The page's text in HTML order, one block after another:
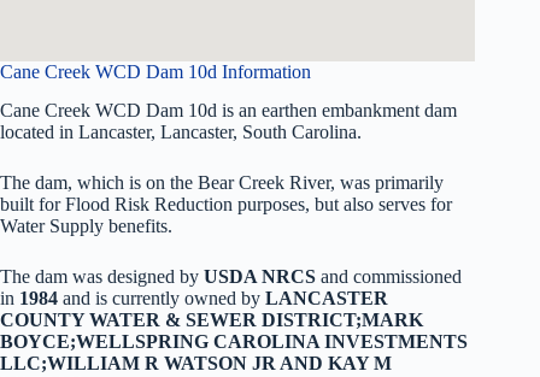
Cane Creek WCD Dam 10d Information
Cane Creek WCD Dam 10d is an earthen embankment dam
located in Lancaster, Lancaster, South Carolina.
The dam, which is on the Bear Creek River, was primarily
built for Flood Risk Reduction purposes, but also serves for
Water Supply benefits.
The dam was designed by USDA NRCS and commissioned
in 1984 and is currently owned by LANCASTER
COUNTY WATER & SEWER DISTRICT;MARK
BOYCE;WELLSPRING CAROLINA INVESTMENTS
LLC;WILLIAM R WATSON JR AND KAY M